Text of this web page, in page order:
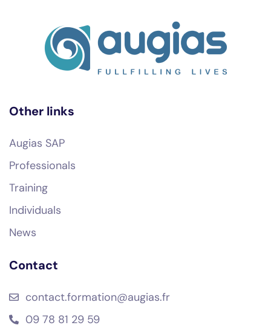
Other links
Augias SAP
Professionals
Training
Individuals
News
Contact
contact.formation@augias.fr
09 78 81 29 59